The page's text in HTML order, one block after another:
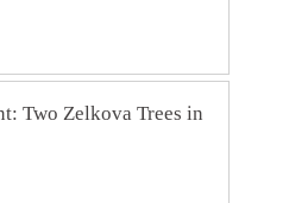
Two Zelkova Trees in